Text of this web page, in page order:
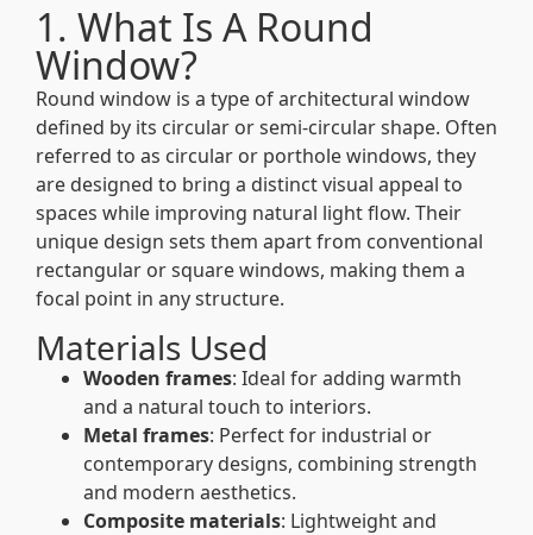
1. What Is A Round
Window?
Round window is a type of architectural window
defined by its circular or semi-circular shape. Often
referred to as circular or porthole windows, they
are designed to bring a distinct visual appeal to
spaces while improving natural light flow. Their
unique design sets them apart from conventional
rectangular or square windows, making them a
focal point in any structure.
Materials Used
Wooden frames: Ideal for adding warmth
and a natural touch to interiors.
Metal frames: Perfect for industrial or
contemporary designs, combining strength
and modern aesthetics.
Composite materials: Lightweight and